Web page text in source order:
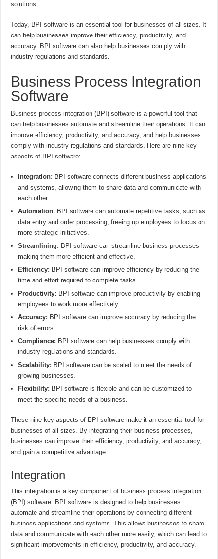
solutions.
Today, BPI software is an essential tool for businesses of all sizes. It
can help businesses improve their efficiency, productivity, and
accuracy. BPI software can also help businesses comply with
industry regulations and standards.
Business Process Integration
Software
Business process integration (BPI) software is a powerful tool that
can help businesses automate and streamline their operations. It can
improve efficiency, productivity, and accuracy, and help businesses
comply with industry regulations and standards. Here are nine key
aspects of BPI software:
Integration: BPI software connects different business applications
and systems, allowing them to share data and communicate with
each other.
Automation: BPI software can automate repetitive tasks, such as
data entry and order processing, freeing up employees to focus on
more strategic initiatives.
Streamlining: BPI software can streamline business processes,
making them more efficient and effective.
Efficiency: BPI software can improve efficiency by reducing the
time and effort required to complete tasks.
Productivity: BPI software can improve productivity by enabling
employees to work more effectively.
Accuracy: BPI software can improve accuracy by reducing the
risk of errors.
Compliance: BPI software can help businesses comply with
industry regulations and standards.
Scalability: BPI software can be scaled to meet the needs of
growing businesses.
Flexibility: BPI software is flexible and can be customized to
meet the specific needs of a business.
These nine key aspects of BPI software make it an essential tool for
businesses of all sizes. By integrating their business processes,
businesses can improve their efficiency, productivity, and accuracy,
and gain a competitive advantage.
Integration
This integration is a key component of business process integration
(BPI) software. BPI software is designed to help businesses
automate and streamline their operations by connecting different
business applications and systems. This allows businesses to share
data and communicate with each other more easily, which can lead to
significant improvements in efficiency, productivity, and accuracy.